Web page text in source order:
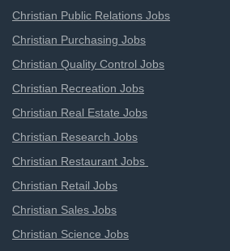
Christian Public Relations Jobs
Christian Purchasing Jobs
Christian Quality Control Jobs
Christian Recreation Jobs
Christian Real Estate Jobs
Christian Research Jobs
Christian Restaurant Jobs
Christian Retail Jobs
Christian Sales Jobs
Christian Science Jobs